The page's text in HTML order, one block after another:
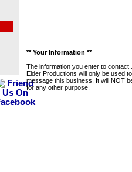
** Your Information **
The information you enter to contact
Elder Productions will only be used to
message this business. It will NOT
for any other purpose.